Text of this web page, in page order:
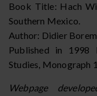
Book Title: Hach
Southern Mexico.
Author: Didier
Published in 1998
Studies, Monograph
Webpage